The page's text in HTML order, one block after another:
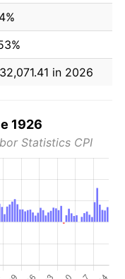
in 2026
1926
Statistics CPI